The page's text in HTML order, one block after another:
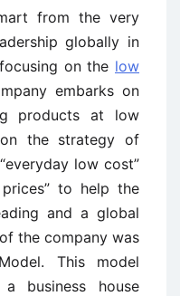
from the very
globally in
on the low
embarks on
products at low
the strategy of
low cost”
to help the
and a global
the company was
This model
business house